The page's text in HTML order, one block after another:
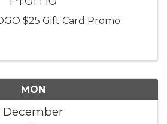
$25 Gift Card Promo
MON
December